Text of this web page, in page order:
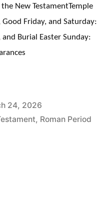
New TestamentTemple
Friday, and Saturday:
Burial Easter Sunday:
24, 2026
, Roman Period